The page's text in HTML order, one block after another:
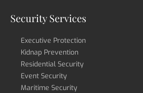
Security Services
Executive Protection
Kidnap Prevention
Residential Security
Event Security
Maritime Security